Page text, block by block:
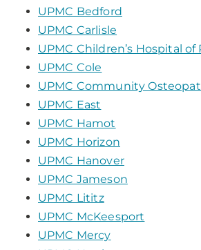
UPMC Bedford
UPMC Carlisle
UPMC Children’s Hospital
UPMC Cole
UPMC Community
UPMC East
UPMC Hamot
UPMC Horizon
UPMC Hanover
UPMC Jameson
UPMC Lititz
UPMC McKeesport
UPMC Mercy